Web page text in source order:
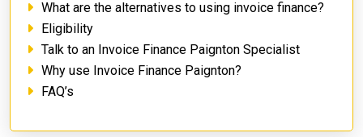
What are the alternatives to using invoice finance?
Eligibility
Talk to an Invoice Finance Paignton Specialist
Why use Invoice Finance Paignton?
FAQ’s